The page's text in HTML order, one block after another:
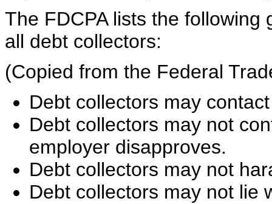
The FDCPA lists the
all debt collectors:
(Copied from the Federal
Debt collectors may
Debt collectors may not
employer disapproves.
Debt collectors may not
Debt collectors may not lie